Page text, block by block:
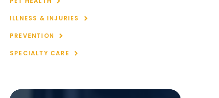
ILLNESS & INJURIES
PREVENTION
SPECIALTY CARE